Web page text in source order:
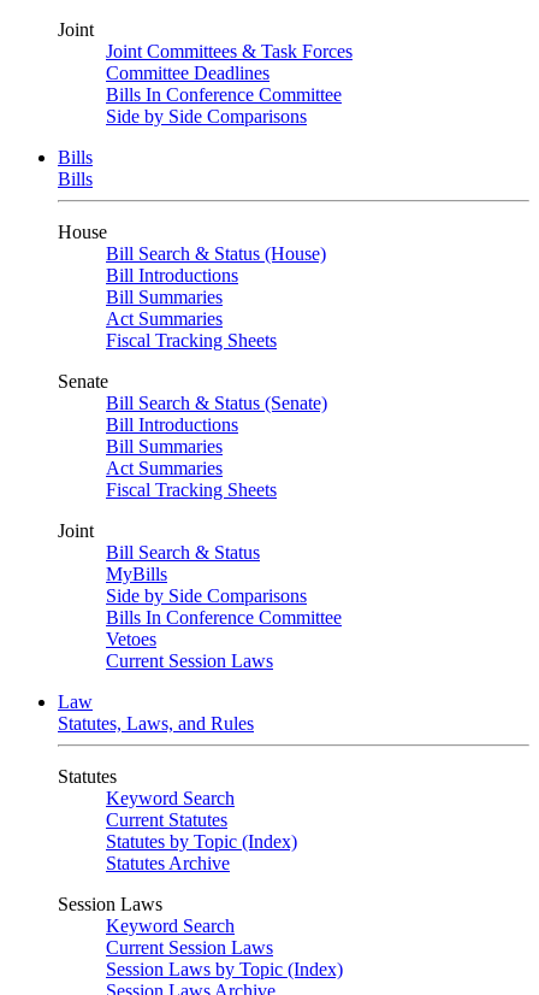
Joint
Joint Committees & Task Forces
Committee Deadlines
Bills In Conference Committee
Side by Side Comparisons
Bills
Bills
House
Bill Search & Status (House)
Bill Introductions
Bill Summaries
Act Summaries
Fiscal Tracking Sheets
Senate
Bill Search & Status (Senate)
Bill Introductions
Bill Summaries
Act Summaries
Fiscal Tracking Sheets
Joint
Bill Search & Status
MyBills
Side by Side Comparisons
Bills In Conference Committee
Vetoes
Current Session Laws
Law
Statutes, Laws, and Rules
Statutes
Keyword Search
Current Statutes
Statutes by Topic (Index)
Statutes Archive
Session Laws
Keyword Search
Current Session Laws
Session Laws by Topic (Index)
Session Laws Archive